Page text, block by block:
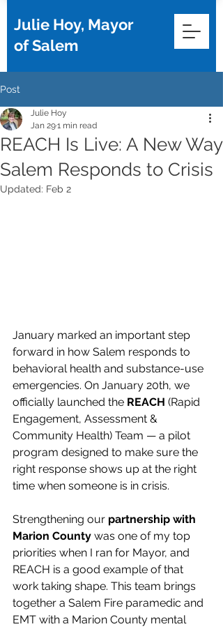
Julie Hoy, Mayor
of Salem
Post
REACH Is Live: A New Way
Salem Responds to Crisis
Julie Hoy
Jan 291 min read
Updated: Feb 2
January marked an important step
forward in how Salem responds to
behavioral health and substance-use
emergencies. On January 20th, we
officially launched the REACH (Rapid
Engagement, Assessment &
Community Health) Team — a pilot
program designed to make sure the
right response shows up at the right
time when someone is in crisis.
Strengthening our partnership with
Marion County was one of my top
priorities when I ran for Mayor, and
REACH is a good example of that
work taking shape. This team brings
together a Salem Fire paramedic and
EMT with a Marion County mental